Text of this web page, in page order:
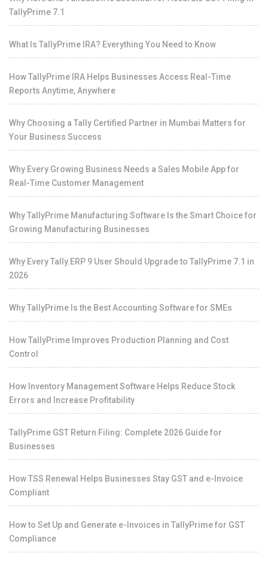
TallyPrime 7.1
What Is TallyPrime IRA? Everything You Need to Know
How TallyPrime IRA Helps Businesses Access Real-Time
Reports Anytime, Anywhere
Why Choosing a Tally Certified Partner in Mumbai Matters for
Your Business Success
Why Every Growing Business Needs a Sales Mobile App for
Real-Time Customer Management
Why TallyPrime Manufacturing Software Is the Smart Choice for
Growing Manufacturing Businesses
Why Every Tally.ERP 9 User Should Upgrade to TallyPrime 7.1 in
2026
Why TallyPrime Is the Best Accounting Software for SMEs
How TallyPrime Improves Production Planning and Cost
Control
How Inventory Management Software Helps Reduce Stock
Errors and Increase Profitability
TallyPrime GST Return Filing: Complete 2026 Guide for
Businesses
How TSS Renewal Helps Businesses Stay GST and e-Invoice
Compliant
How to Set Up and Generate e-Invoices in TallyPrime for GST
Compliance